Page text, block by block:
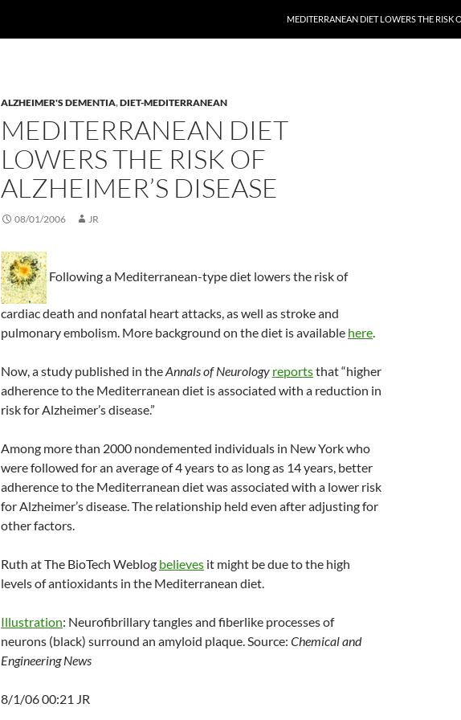
MEDITERRANEAN DIET LOWERS THE RISK
ALZHEIMER'S DEMENTIA,DIET-MEDITERRANEAN
MEDITERRANEAN DIET
LOWERS THE RISK OF
ALZHEIMER’S DISEASE
08/01/2006 JR
Following a Mediterranean-type diet lowers the risk of
cardiac death and nonfatal heart attacks, as well as stroke and
pulmonary embolism. More background on the diet is available here.
Now, a study published in theAnnals of Neurology reportsthat “higher
adherence to the Mediterranean diet is associated with a reduction in
risk for Alzheimer’s disease.”
Among more than 2000 nondemented individuals in New York who
were followed for an average of 4 years to as long as 14 years, better
adherence to the Mediterranean diet was associated with a lower risk
for Alzheimer’s disease. The relationship held even after adjusting for
other factors.
Ruth at The BioTech Weblog believes it might be due to the high
levels of antioxidants in the Mediterranean diet.
Illustration: Neurofibrillary tangles and fiberlike processes of
neurons (black) surround an amyloid plaque. Source: Chemical and
Engineering News
8/1/06 00:21 JR